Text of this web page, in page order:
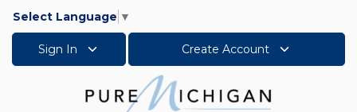
Select Language ▼
Sign In Create Account